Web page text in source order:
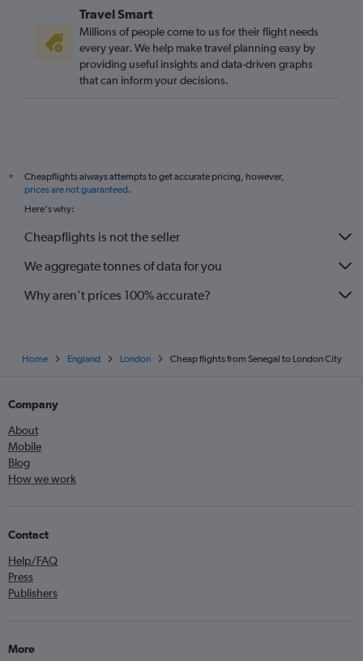
Jomo Kenyatta Intl to Stansted flights
Marrakech to Heathrow flights
Jomo Kenyatta Intl to London City flights
Marrakech to Luton flights
Entebbe to Gatwick flights
Abuja to London City flights
Travel Smart
Millions of people come to us for their flight needs
every year. We help make travel planning easy by
providing useful insights and data-driven graphs
that can inform your decisions.
*
Cheapflights always attempts to get accurate pricing, however,
prices are not guaranteed.
Here's why:
Cheapflights is not the seller
We aggregate tonnes of data for you
Why aren’t prices 100% accurate?
Home England London Cheap flights from Senegal to London City
Company
About
Mobile
Blog
How we work
Contact
Help/FAQ
Press
Publishers
More